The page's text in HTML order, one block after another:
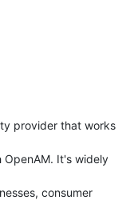
provider that works
It's widely
consumer